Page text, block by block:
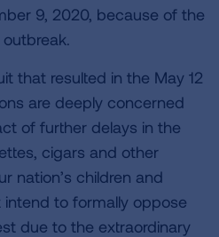
9, 2020, because of the
outbreak.
that resulted in the May 12
are deeply concerned
of further delays in the
cigars and other
nation’s children and
to formally oppose
due to the extraordinary